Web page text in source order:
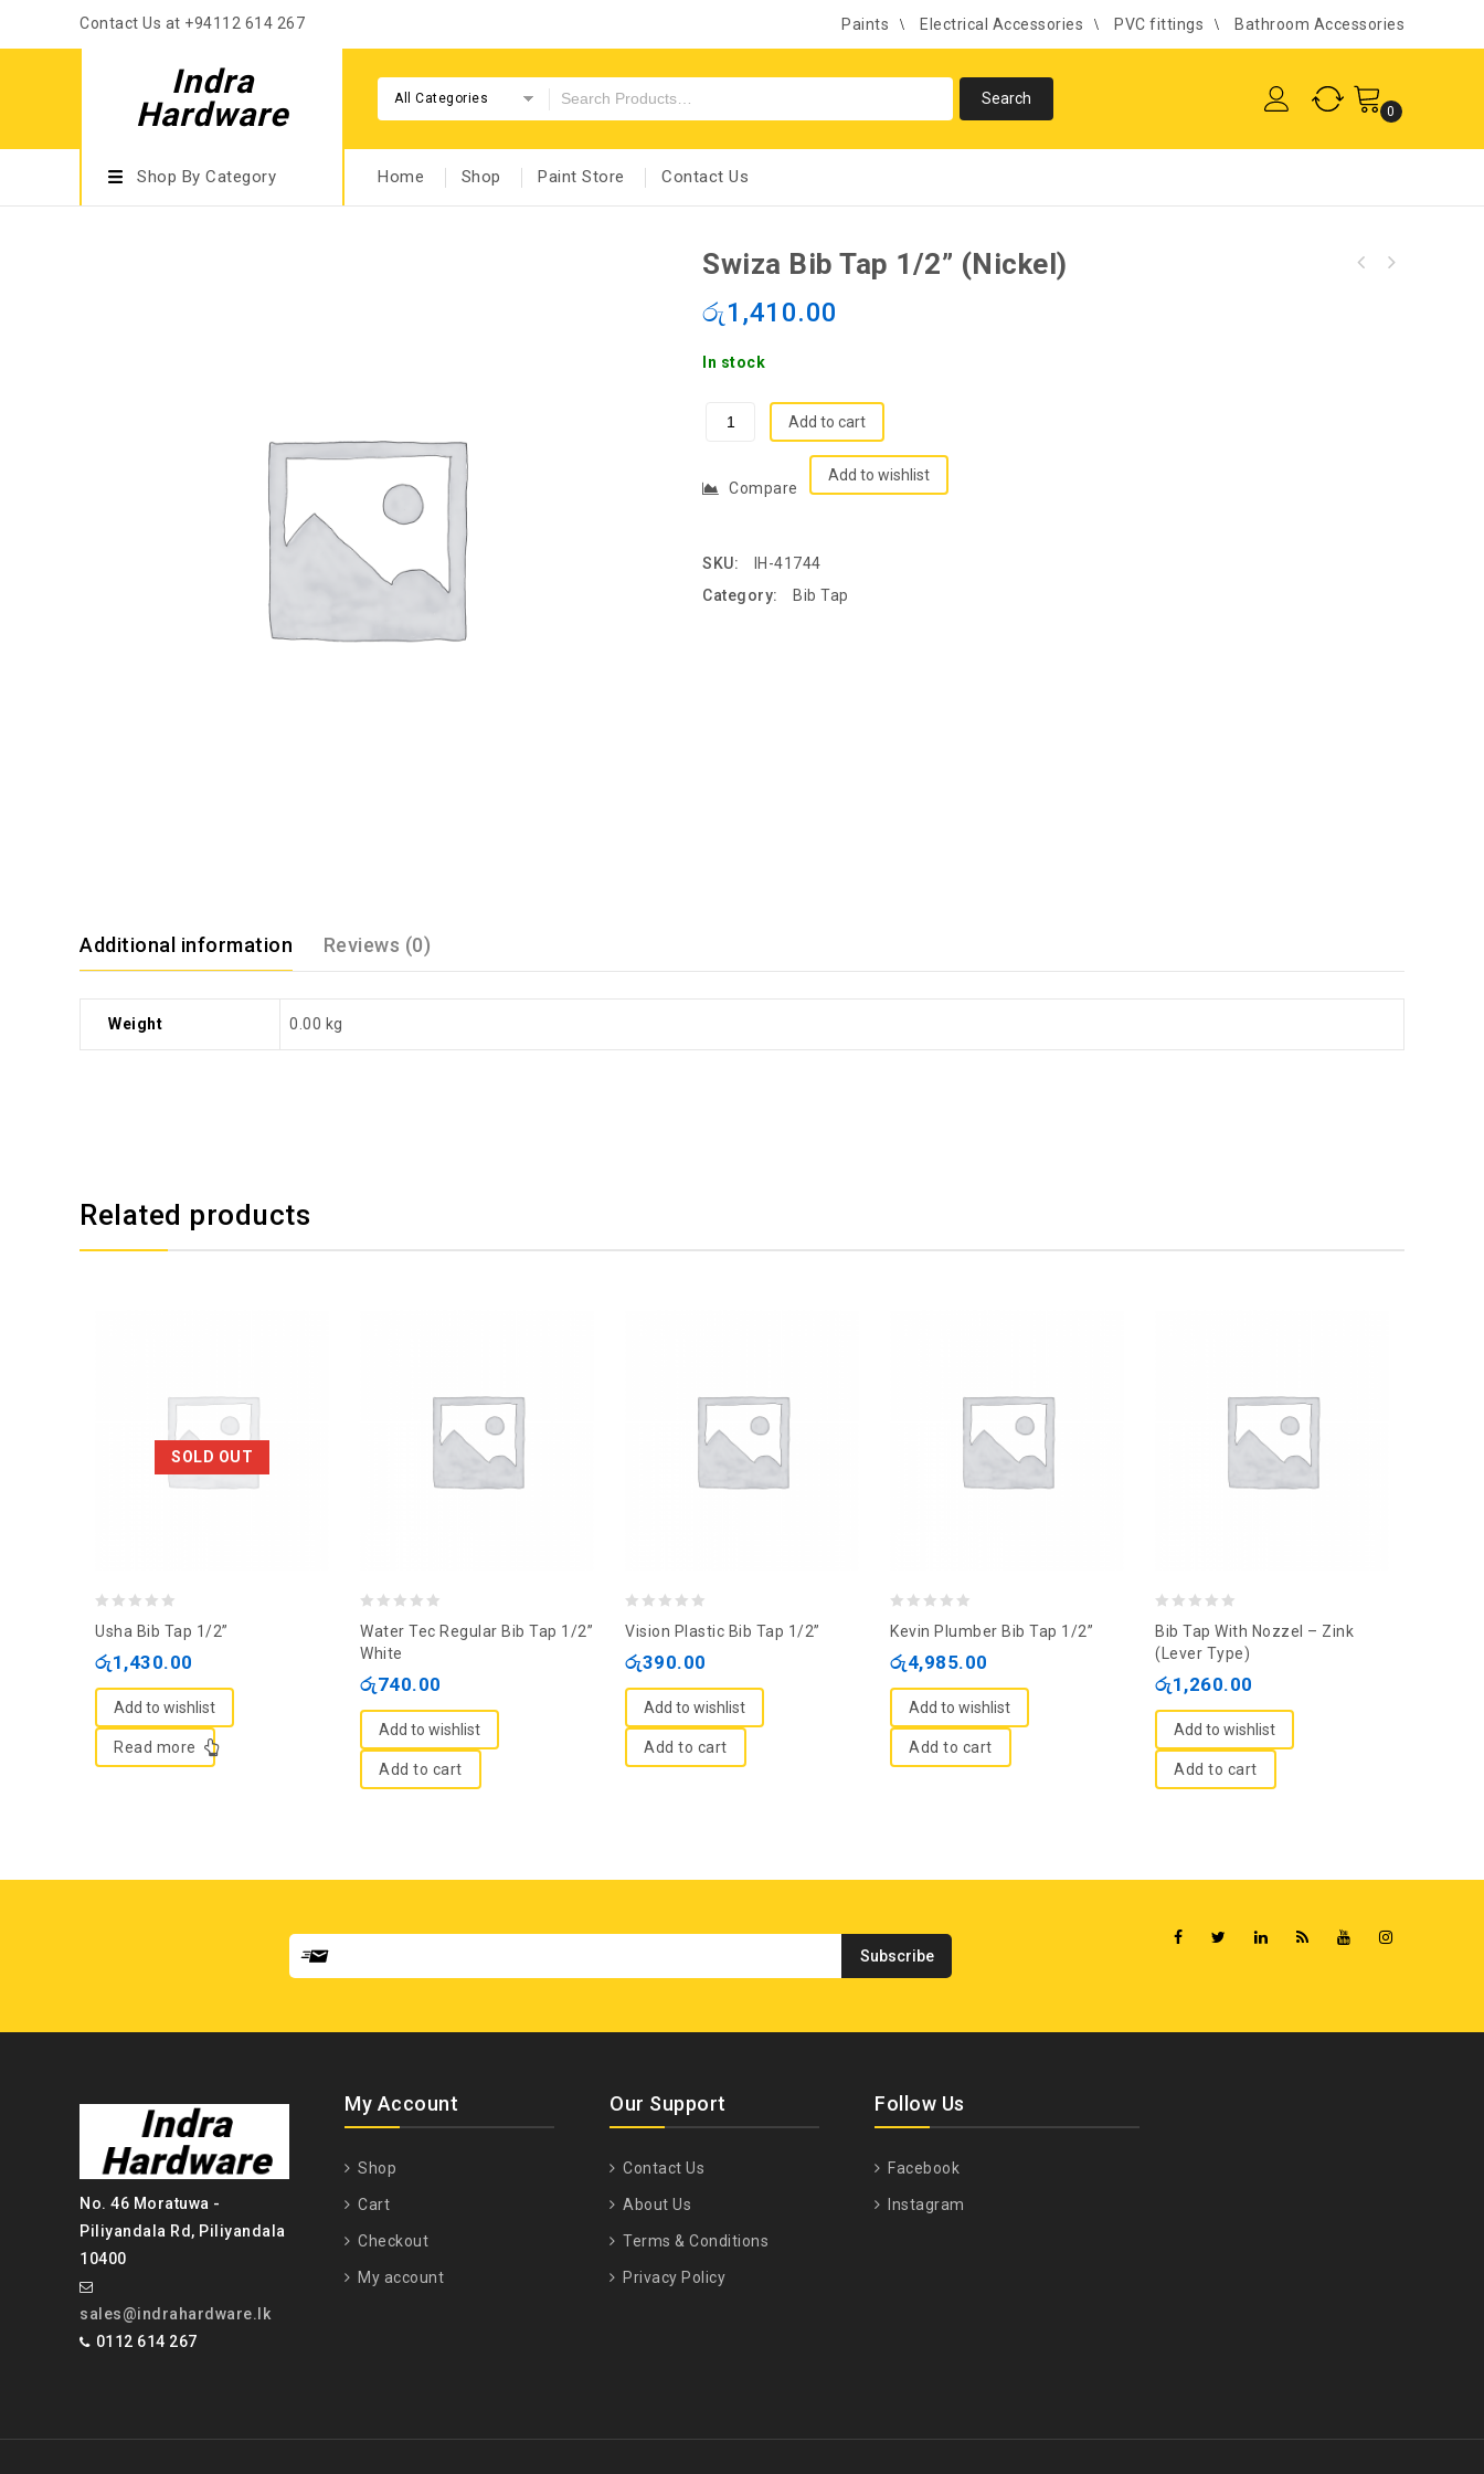
Contact Us at +94112 614 267 Paints Electrical Accessories PVC fittings Bathroom Accessories
Indra
Hardware
All Categories
0
Shop By Category Home Shop Paint Store Contact Us
Swiza Bib Tap 1/2” (Nickel)
රු1,410.00
In stock
Add to cart
Add to wishlist
Compare
SKU:
IH-41744
Category:
Bib Tap
Additional information Reviews (0)
Weight 0.00 kg
Related products
SOLD OUT
of
Usha Bib Tap 1/2”
රු1,430.00
Add to wishlist
Read more
out
of
Water Tec Regular Bib Tap 1/2”
White
රු740.00
Add to wishlist
Add to cart
of
Vision Plastic Bib Tap 1/2”
රු390.00
Add to wishlist
Add to cart
of
Kevin Plumber Bib Tap 1/2”
රු4,985.00
Add to wishlist
Add to cart
out
of
Bib Tap With Nozzel – Zink
(Lever Type)
රු1,260.00
Add to wishlist
Add to cart
No. 46 Moratuwa -
Piliyandala Rd, Piliyandala
10400
sales@indrahardware.lk
0112 614 267
My Account
Shop
Cart
Checkout
My account
Our Support
Contact Us
About Us
Terms & Conditions
Privacy Policy
Follow Us
Facebook
Instagram